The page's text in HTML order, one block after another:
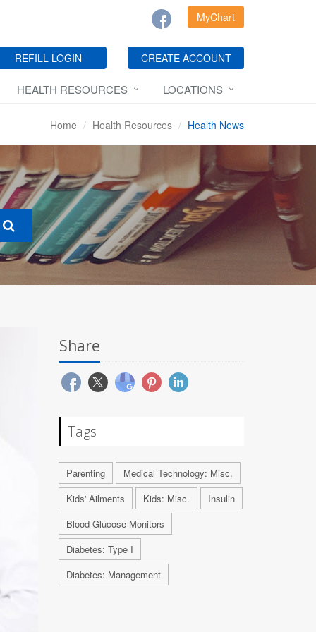
MyChart
REFILL LOGIN CREATE ACCOUNT
HEALTH RESOURCES LOCATIONS
Home Health Resources Health News
Share
Tags
Parenting
Medical Technology: Misc.
Kids' Ailments
Kids: Misc.
Insulin
Blood Glucose Monitors
Diabetes: Type I
Diabetes: Management